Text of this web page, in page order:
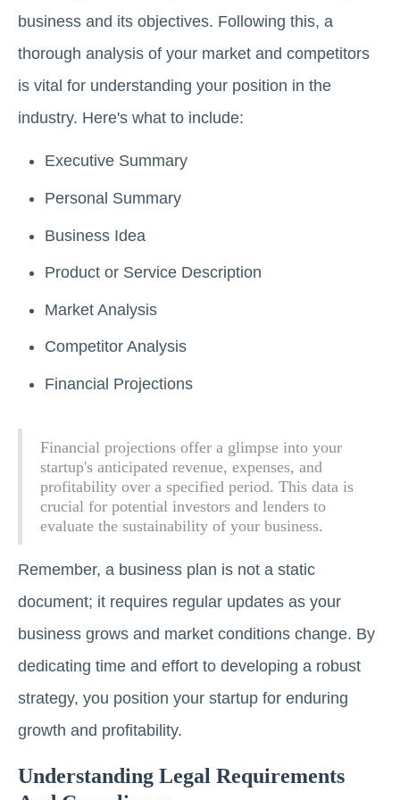
business and its objectives. Following this, a
thorough analysis of your market and competitors
is vital for understanding your position in the
industry. Here's what to include:
Executive Summary
Personal Summary
Business Idea
Product or Service Description
Market Analysis
Competitor Analysis
Financial Projections
Financial projections offer a glimpse into your
startup's anticipated revenue, expenses, and
profitability over a specified period. This data is
crucial for potential investors and lenders to
evaluate the sustainability of your business.
Remember, a business plan is not a static
document; it requires regular updates as your
business grows and market conditions change. By
dedicating time and effort to developing a robust
strategy, you position your startup for enduring
growth and profitability.
Understanding Legal Requirements